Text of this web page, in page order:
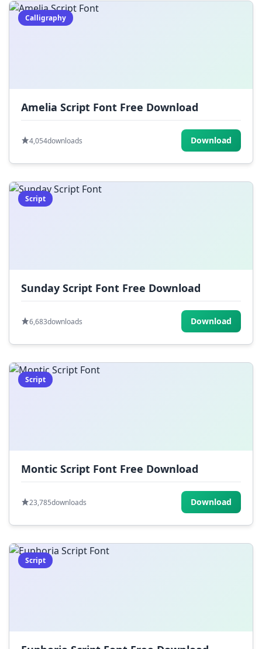
Calligraphy
Amelia Script Font Free Download
4,054downloads Download
Script
Sunday Script Font Free Download
6,683downloads Download
Script
Montic Script Font Free Download
23,785downloads Download
Script